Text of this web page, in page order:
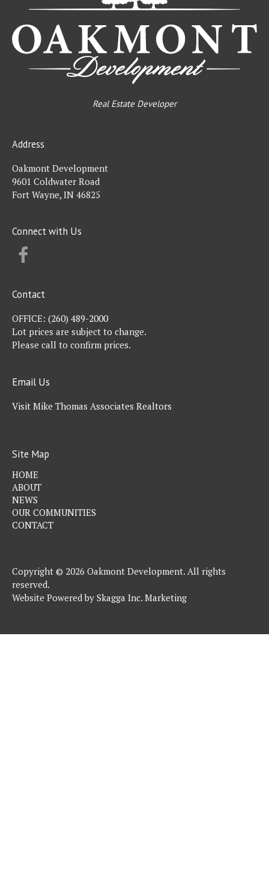
Real Estate Developer
Address
Oakmont Development
9601 Coldwater Road
Fort Wayne, IN 46825
Connect with Us
Contact
OFFICE: (260) 489-2000
Lot prices are subject to change.
Please call to confirm prices.
Email Us
Visit Mike Thomas Associates Realtors
Site Map
HOME
ABOUT
NEWS
OUR COMMUNITIES
CONTACT
Copyright © 2026 Oakmont Development. All rights
reserved.
Website Powered by Skagga Inc. Marketing